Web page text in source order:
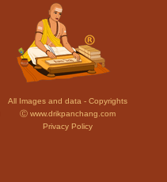
All Images and data - Copyrights
Ⓒ www.drikpanchang.com
Privacy Policy